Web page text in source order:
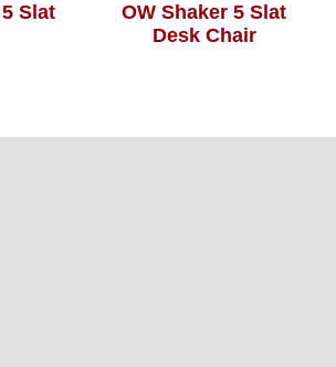
Slat
OW Shaker 5 Slat
Desk Chair